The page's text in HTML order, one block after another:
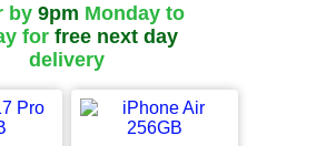
by 9pm Monday to
for free next day
delivery